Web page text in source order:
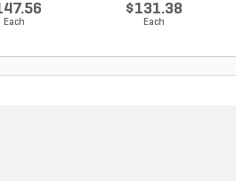
Each
$131.38
Each